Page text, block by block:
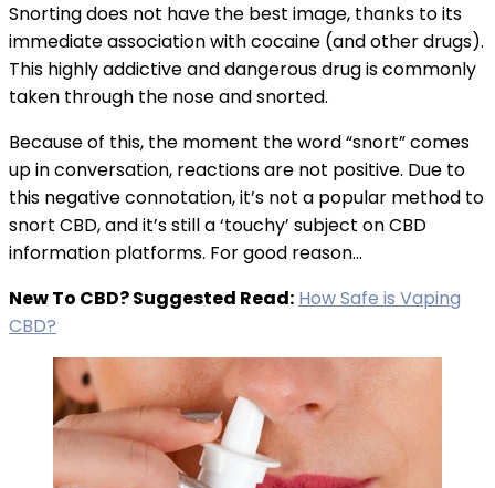
Snorting does not have the best image, thanks to its
immediate association with cocaine (and other drugs).
This highly addictive and dangerous drug is commonly
taken through the nose and snorted.
Because of this, the moment the word “snort” comes
up in conversation, reactions are not positive. Due to
this negative connotation, it’s not a popular method to
snort CBD, and it’s still a ‘touchy’ subject on CBD
information platforms. For good reason…
New To CBD? Suggested Read: How Safe is Vaping
CBD?